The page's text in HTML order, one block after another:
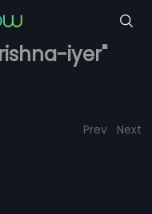
iyer"
Prev Next